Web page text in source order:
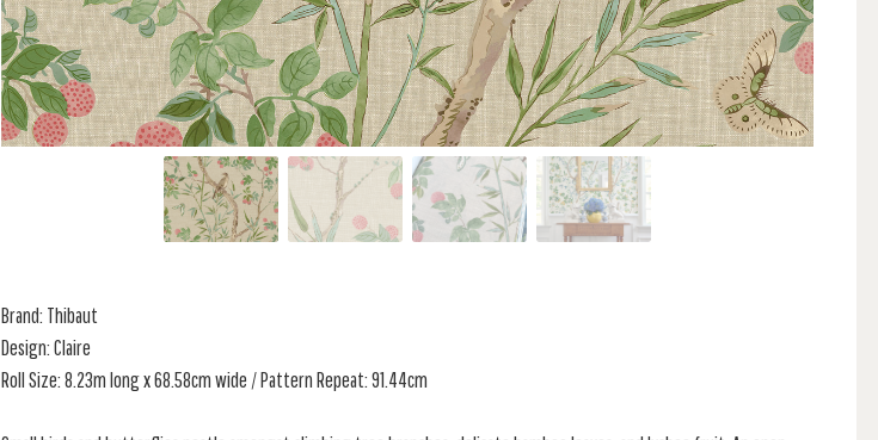
Brand: Thibaut
Design: Claire
Roll Size: 8.23m long x 68.58cm wide / Pattern Repeat: 91.44cm